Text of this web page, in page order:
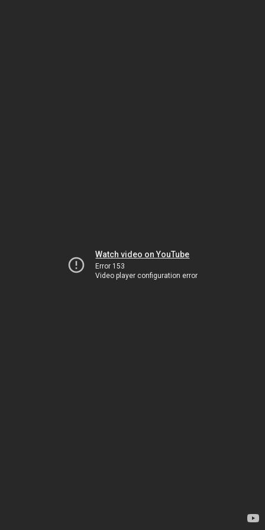
Watch video on YouTube
Error 153
Video player configuration error